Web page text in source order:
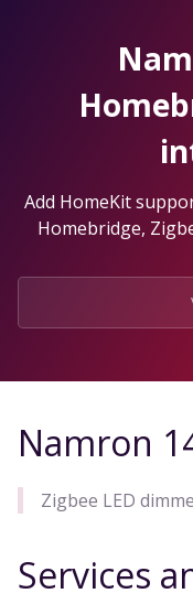
Add HomeKit
Homebridge,
Namron
Zigbee LED
Services